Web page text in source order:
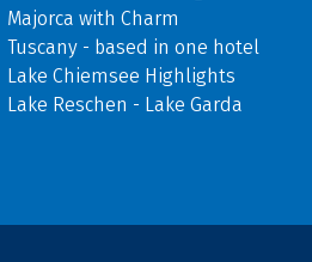
Majorca with Charm
Tuscany - based in one hotel
Lake Chiemsee Highlights
Lake Reschen - Lake Garda